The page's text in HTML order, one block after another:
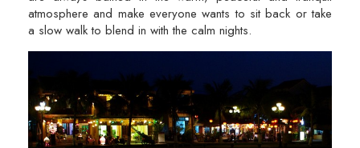
atmosphere and make everyone wants to sit back or take
a slow walk to blend in with the calm nights.